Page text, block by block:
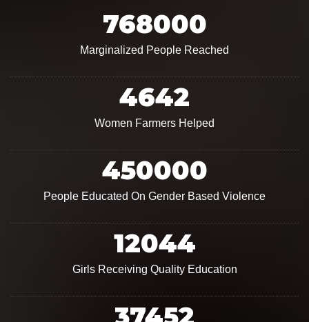
768000
Marginalized People Reached
4642
Women Farmers Helped
450000
People Educated On Gender Based Violence
12044
Girls Receiving Quality Education